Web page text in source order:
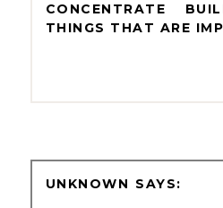
CONCENTRATE
THINGS THAT ARE
UNKNOWN